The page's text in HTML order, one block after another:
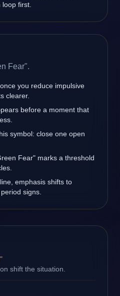
first.
Fear".
you reduce impulsive
clearer.
before a moment that
symbol: close one open
Fear" marks a threshold
emphasis shifts to
signs.
shift the situation.